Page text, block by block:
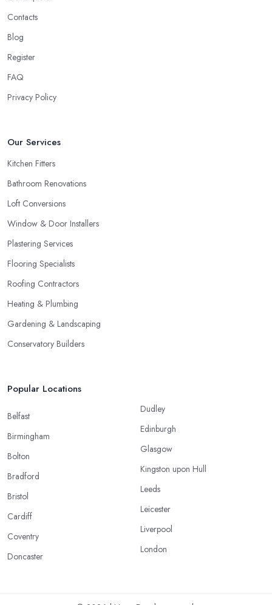
Contacts
Blog
Register
FAQ
Privacy Policy
Our Services
Kitchen Fitters
Bathroom Renovations
Loft Conversions
Window & Door Installers
Plastering Services
Flooring Specialists
Roofing Contractors
Heating & Plumbing
Gardening & Landscaping
Conservatory Builders
Popular Locations
Belfast
Birmingham
Bolton
Bradford
Bristol
Cardiff
Coventry
Doncaster
Dudley
Edinburgh
Glasgow
Kingston upon Hull
Leeds
Leicester
Liverpool
London